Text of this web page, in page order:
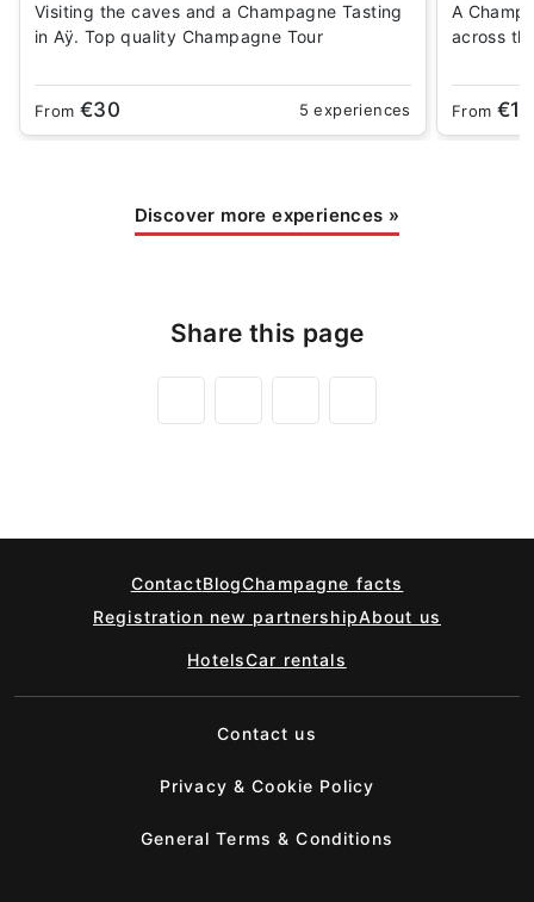
Visiting the caves and a Champagne Tasting
in Aÿ. Top quality Champagne Tour
From €30 5 experiences
A
across
From €18
Discover more experiences »
Share this page
ContactBlogChampagne facts
Registration new partnershipAbout us
HotelsCar rentals
Contact us
Privacy & Cookie Policy
General Terms & Conditions